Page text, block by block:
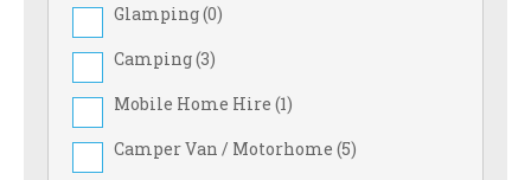
Glamping (0)
Camping (3)
Mobile Home Hire (1)
Camper Van / Motorhome (5)